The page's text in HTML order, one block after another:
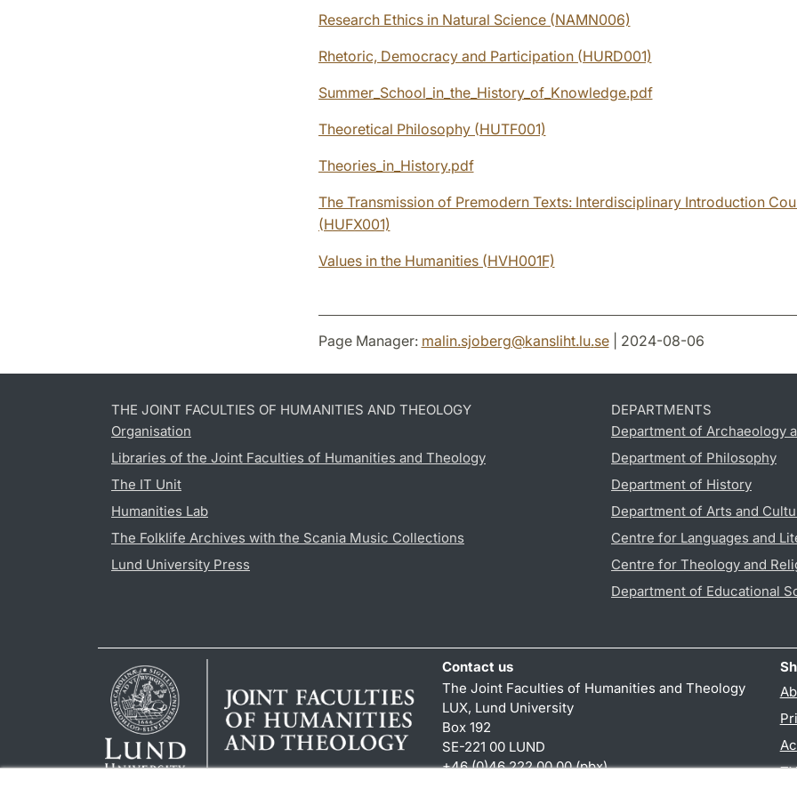
Research Ethics in Natural Science (NAMN006)
Rhetoric, Democracy and Participation (HURD001)
Summer_School_in_the_History_of_Knowledge.pdf
Theoretical Philosophy (HUTF001)
Theories_in_History.pdf
The Transmission of Premodern Texts: Interdisciplinary Introduction
(HUFX001)
Values in the Humanities (HVH001F)
Page Manager: malin.sjoberg@kansliht.lu.se| 2024-08-06
THE JOINT FACULTIES OF HUMANITIES AND THEOLOGY
Organisation
Libraries of the Joint Faculties of Humanities and Theology
The IT Unit
Humanities Lab
The Folklife Archives with the Scania Music Collections
Lund University Press
DEPARTMENTS
Department of Archaeology
Department of Philosophy
Department of History
Department of Arts and
Centre for Languages and
Centre for Theology and
Department of Educational
Contact us
The Joint Faculties of Humanities and Theology
LUX, Lund University
Box 192
SE-221 00 LUND
+46 (0)46 222 00 00 (pbx)